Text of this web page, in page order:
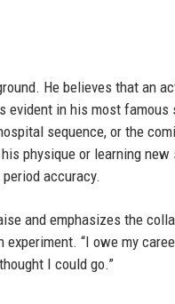
He believes that an
in his most famous
sequence, or the
physique or learning
accuracy.
and emphasizes the
“I owe my
I could go.”